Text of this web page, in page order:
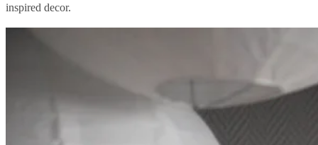
inspired decor.